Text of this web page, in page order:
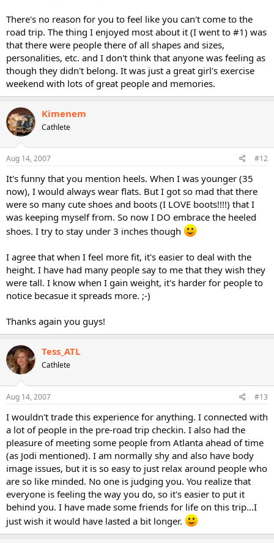
There's no reason for you to feel like you can't come to the
road trip. The thing I enjoyed most about it (I went to #1) was
that there were people there of all shapes and sizes,
personalities, etc. and I don't think that anyone was feeling as
though they didn't belong. It was just a great girl's exercise
weekend with lots of great people and memories.
Kimenem
Cathlete
Aug 14, 2007 #12
It's funny that you mention heels. When I was younger (35
now), I would always wear flats. But I got so mad that there
were so many cute shoes and boots (I LOVE boots!!!!) that I
was keeping myself from. So now I DO embrace the heeled
shoes. I try to stay under 3 inches though
I agree that when I feel more fit, it's easier to deal with the
height. I have had many people say to me that they wish they
were tall. I know when I gain weight, it's harder for people to
notice becasue it spreads more. ;-)
Thanks again you guys!
Tess_ATL
Cathlete
Aug 14, 2007 #13
I wouldn't trade this experience for anything. I connected with
a lot of people in the pre-road trip checkin. I also had the
pleasure of meeting some people from Atlanta ahead of time
(as Jodi mentioned). I am normally shy and also have body
image issues, but it is so easy to just relax around people who
are so like minded. No one is judging you. You realize that
everyone is feeling the way you do, so it's easier to put it
behind you. I have made some friends for life on this trip...I
just wish it would have lasted a bit longer.